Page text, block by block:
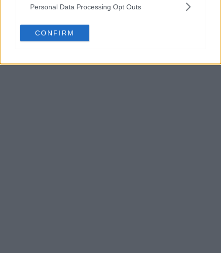
Personal Data Processing Opt Outs
CONFIRM
Al-Nassr 25-26 Home Kit Released